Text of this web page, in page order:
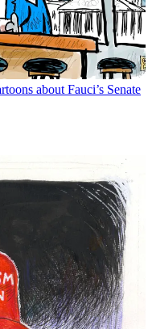
about Fauci’s Senate